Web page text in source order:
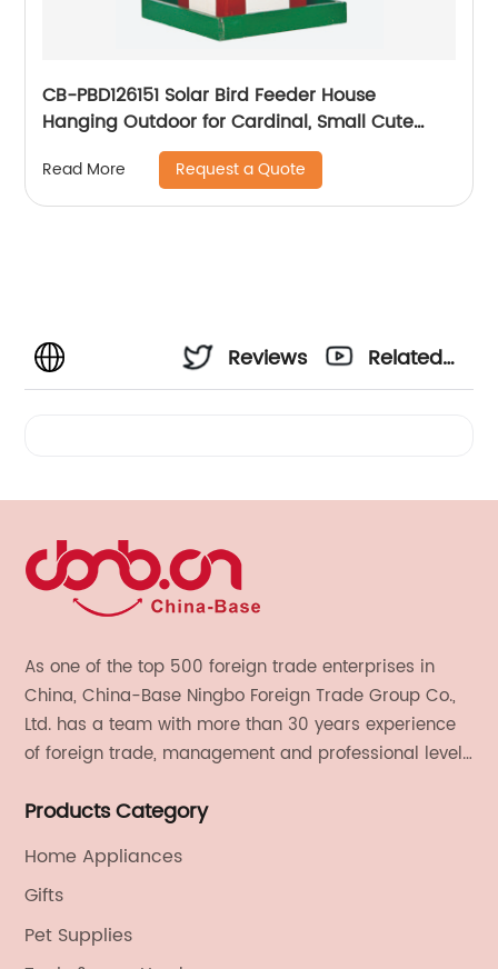
CB-PBD126151 Solar Bird Feeder House
Hanging Outdoor for Cardinal, Small Cute
Home Design, Decorative GiftsSolar Light Bird
House
Read More Request a Quote
Reviews
Related
As one of the top 500 foreign trade enterprises in
China, China-Base Ningbo Foreign Trade Group Co.,
Ltd. has a team with more than 30 years experience
of foreign trade, management and professional level.
electronics, textiles, and also OEM and ODM services.
Products Category
Home Appliances
Gifts
Pet Supplies